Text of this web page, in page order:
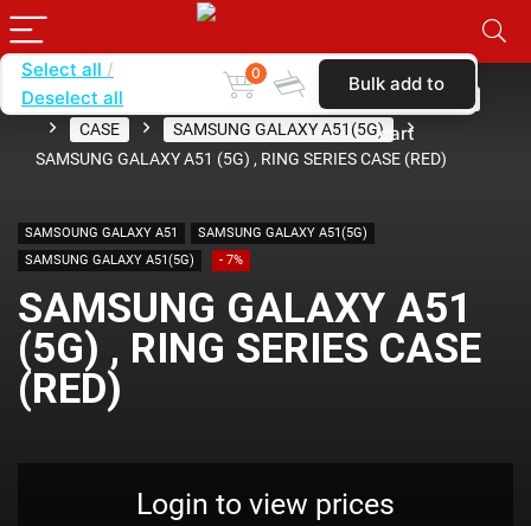
Home SHOP BY CARRIER
CASE
SAMSUNG GALAXY A51(5G)
SAMSUNG GALAXY A51 (5G) , RING SERIES CASE (RED)
SAMSOUNG GALAXY A51
SAMSUNG GALAXY A51(5G)
SAMSUNG GALAXY A51(5G)
- 7%
SAMSUNG GALAXY A51
(5G) , RING SERIES CASE
(RED)
Login to view prices
Select all
Deselect all
0 Bulk add to
cart